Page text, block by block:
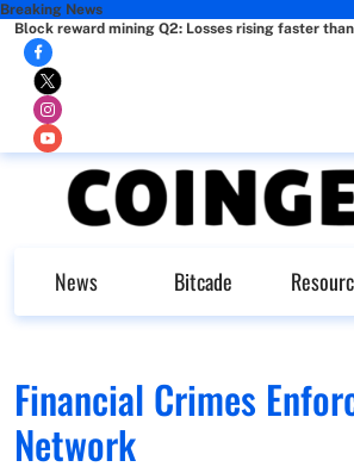
Breaking News
Block reward mining Q2: Losses rising faster
News Bitcade
Financial Crimes
Network